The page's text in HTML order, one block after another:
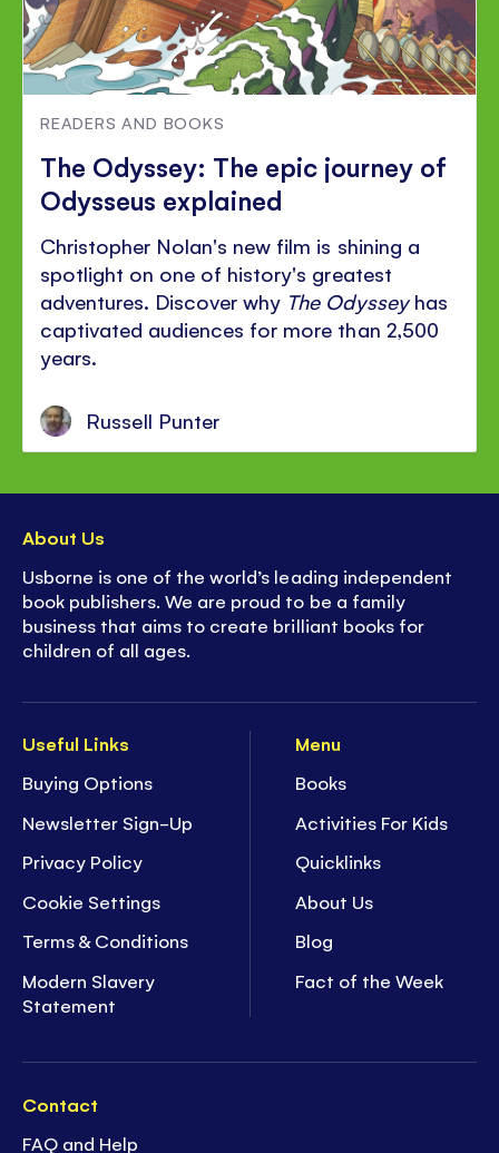
READERS AND BOOKS
The Odyssey: The epic journey of
Odysseus explained
Christopher Nolan's new film is shining a
spotlight on one of history's greatest
adventures. Discover why The Odysseyhas
captivated audiences for more than 2,500
years.
Russell Punter
Useful Links
Buying Options
Newsletter Sign-Up
Privacy Policy
Cookie Settings
Terms & Conditions
Modern Slavery
Statement
Menu
Books
Activities For Kids
Quicklinks
About Us
Blog
Fact of the Week
Contact
FAQ and Help
About Us
Usborne is one of the world’s leading independent
book publishers. We are proud to be a family
business that aims to create brilliant books for
children of all ages.